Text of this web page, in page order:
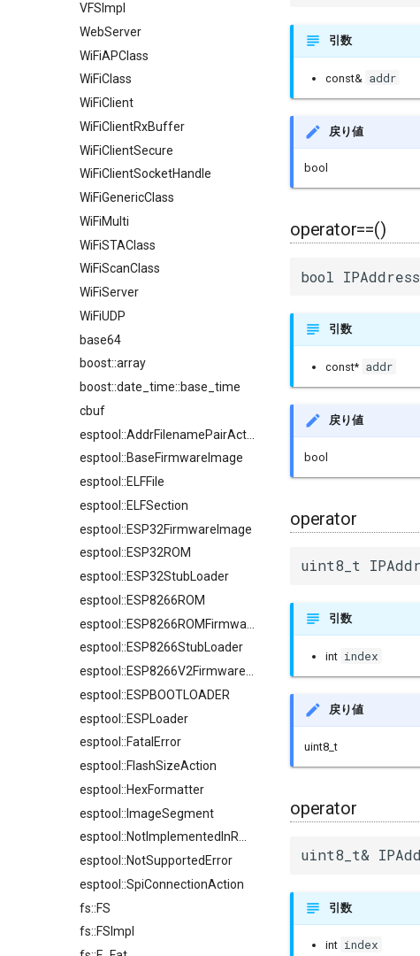
VFSImpl
WebServer
WiFiAPClass
WiFiClass
WiFiClient
WiFiClientRxBuffer
WiFiClientSecure
WiFiClientSocketHandle
WiFiGenericClass
WiFiMulti
WiFiSTAClass
WiFiScanClass
WiFiServer
WiFiUDP
base64
boost::array
boost::date_time::base_time
cbuf
esptool::BaseFirmwareImage
esptool::ELFFile
esptool::ELFSection
esptool::ESP32FirmwareImage
esptool::ESP32ROM
esptool::ESP32StubLoader
esptool::ESP8266ROM
esptool::ESP8266StubLoader
esptool::ESPBOOTLOADER
esptool::ESPLoader
esptool::FatalError
esptool::FlashSizeAction
esptool::HexFormatter
esptool::ImageSegment
esptool::NotImplementedInROMError
esptool::NotSupportedError
esptool::SpiConnectionAction
fs::FS
fs::FSImpl
引数
const& addr
戻り値
bool
operator==()
bool
引数
const* addr
戻り値
bool
operator
uint8_t
引数
int index
戻り値
uint8_t
operator
uint8_t&
引数
int index